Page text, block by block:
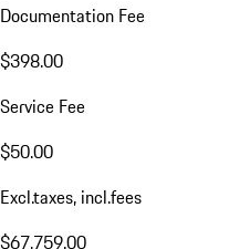
Documentation Fee
$398.00
Service Fee
$50.00
Excl.taxes, incl.fees
$67,759.00